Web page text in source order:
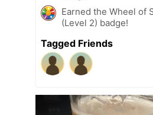
Earned the Wheel of
(Level 2) badge!
Tagged Friends